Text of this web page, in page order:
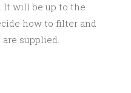
It will be up to the
how to filter and
supplied.